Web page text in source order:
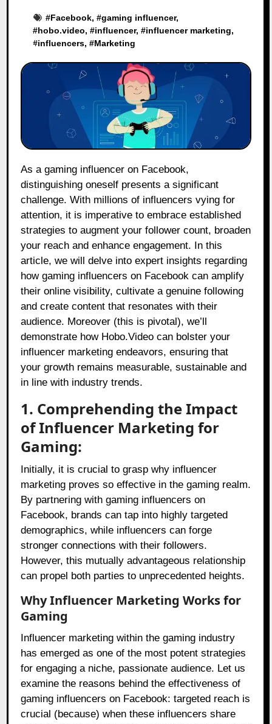
#Facebook, #gaming influencer,
#hobo.video, #influencer, #influencer marketing,
#influencers, #Marketing
As a gaming influencer on Facebook,
distinguishing oneself presents a significant
challenge. With millions of influencers vying for
attention, it is imperative to embrace established
strategies to augment your follower count, broaden
your reach and enhance engagement. In this
article, we will delve into expert insights regarding
how gaming influencers on Facebook can amplify
their online visibility, cultivate a genuine following
and create content that resonates with their
audience. Moreover (this is pivotal), we’ll
demonstrate how Hobo.Video can bolster your
influencer marketing endeavors, ensuring that
your growth remains measurable, sustainable and
in line with industry trends.
1. Comprehending the Impact
of Influencer Marketing for
Gaming:
Initially, it is crucial to grasp why influencer
marketing proves so effective in the gaming realm.
By partnering with gaming influencers on
Facebook, brands can tap into highly targeted
demographics, while influencers can forge
stronger connections with their followers.
However, this mutually advantageous relationship
can propel both parties to unprecedented heights.
Why Influencer Marketing Works for
Gaming
Influencer marketing within the gaming industry
has emerged as one of the most potent strategies
for engaging a niche, passionate audience. Let us
examine the reasons behind the effectiveness of
gaming influencers on Facebook: targeted reach is
crucial (because) when these influencers share